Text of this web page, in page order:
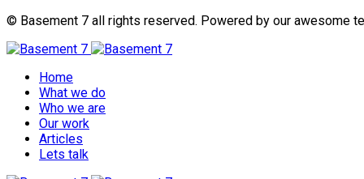
© Basement 7 all rights reserved. Powered by our awesome
Home
What we do
Who we are
Our work
Articles
Lets talk